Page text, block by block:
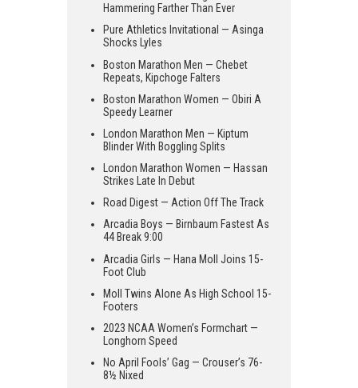
Hammering Farther Than Ever
Pure Athletics Invitational — Asinga
Shocks Lyles
Boston Marathon Men — Chebet
Repeats, Kipchoge Falters
Boston Marathon Women — Obiri A
Speedy Learner
London Marathon Men — Kiptum
Blinder With Boggling Splits
London Marathon Women — Hassan
Strikes Late In Debut
Road Digest — Action Off The Track
Arcadia Boys — Birnbaum Fastest As
44 Break 9:00
Arcadia Girls — Hana Moll Joins 15-
Foot Club
Moll Twins Alone As High School 15-
Footers
2023 NCAA Women’s Formchart —
Longhorn Speed
No April Fools’ Gag — Crouser’s 76-
8½ Nixed